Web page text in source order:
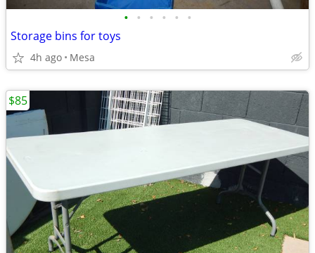
• • • • • •
Storage bins for toys
4h ago Mesa
$85